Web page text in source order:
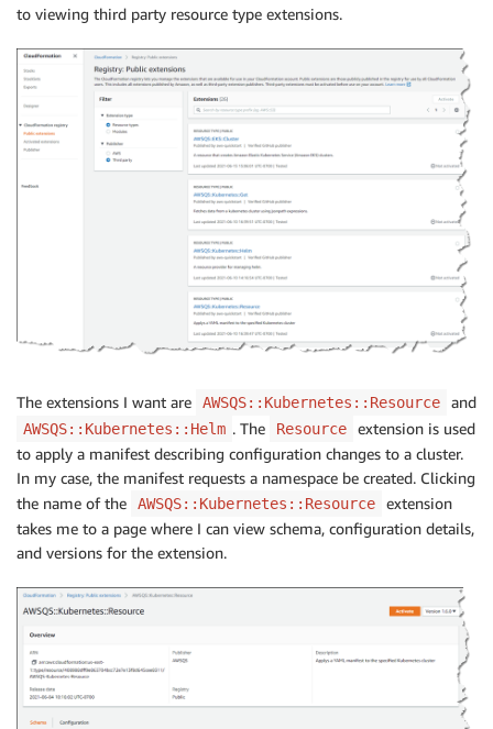
to viewing third party resource type extensions.
The extensions I want are AWSQS::Kubernetes::Resource and
AWSQS::Kubernetes::Helm . The Resource
extension is used
to apply a manifest describing configuration changes to a cluster.
In my case, the manifest requests a namespace be created. Clicking
the name of the
AWSQS::Kubernetes::Resource
extension
takes me to a page where I can view schema, configuration details,
and versions for the extension.